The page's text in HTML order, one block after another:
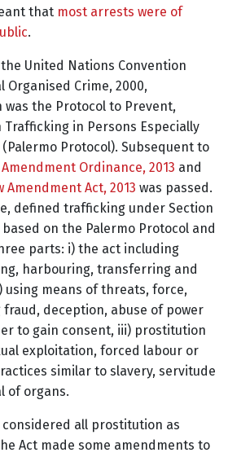
that most arrests were of
.
United Nations Convention
Crime, 2000,
the Protocol to Prevent,
in Persons Especially
Protocol). Subsequent to
Ordinance, 2013 and
Amendment Act, 2013 was passed.
defined trafficking under Section
on the Palermo Protocol and
parts: i) the act including
harbouring, transferring and
using means of threats, force,
deception, abuse of power
to gain consent, iii) prostitution
exploitation, forced labour or
similar to slavery, servitude
of organs.
all prostitution as
Act made some amendments to